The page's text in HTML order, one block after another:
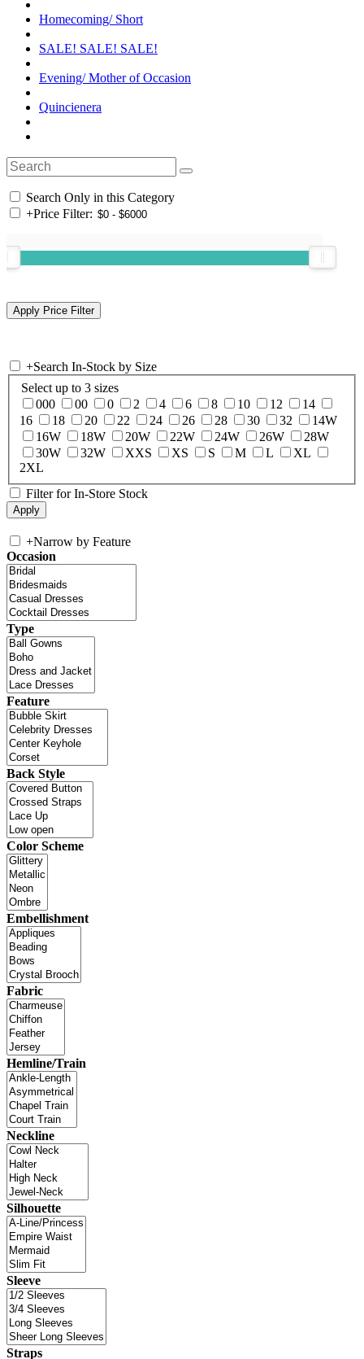
Homecoming/ Short
SALE! SALE! SALE!
Evening/ Mother of Occasion
Quincienera
Search Only in this Category
+Price Filter:
+Search In-Stock by Size
Select up to 3 sizes
000
00 0 2 4 6 8 10 12
14
16
18 20 22 24 26 28 30 32
14W
16W
18W 20W 22W 24W 26W
28W
30W
32W XXS XS S M L
XL
2XL
Filter for In-Store Stock
+Narrow by Feature
Occasion
Type
Feature
Back Style
Color Scheme
Embellishment
Fabric
Hemline/Train
Neckline
Silhouette
Sleeve
Straps